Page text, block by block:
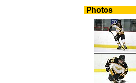
Photos